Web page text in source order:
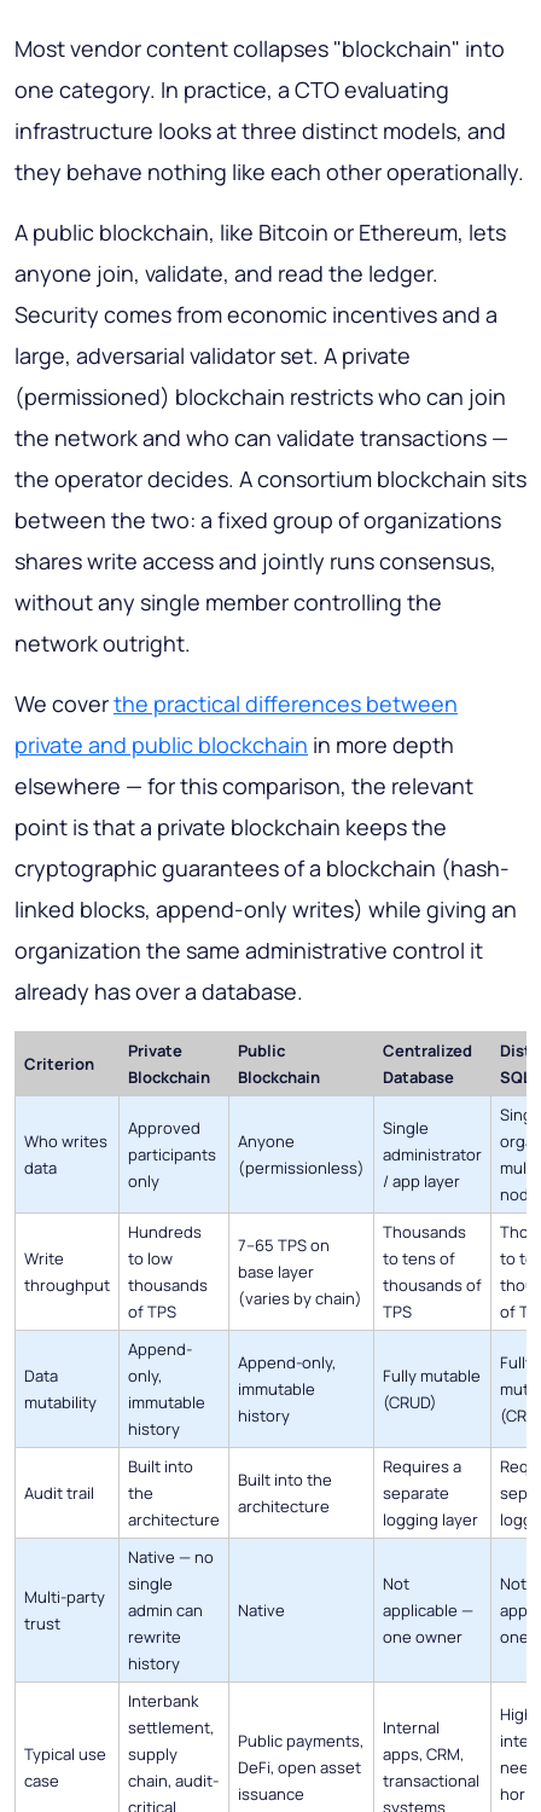
Most vendor content collapses "blockchain" into
one category. In practice, a CTO evaluating
infrastructure looks at three distinct models, and
they behave nothing like each other operationally.
A public blockchain, like Bitcoin or Ethereum, lets
anyone join, validate, and read the ledger.
Security comes from economic incentives and a
large, adversarial validator set. A private
(permissioned) blockchain restricts who can join
the network and who can validate transactions —
the operator decides. A consortium blockchain sits
between the two: a fixed group of organizations
shares write access and jointly runs consensus,
without any single member controlling the
network outright.
We coverthe practical differences between
private and public blockchain in more depth
elsewhere — for this comparison, the relevant
point is that a private blockchain keeps the
cryptographic guarantees of a blockchain (hash-
linked blocks, append-only writes) while giving an
organization the same administrative control it
already has over a database.
Criterion
Private
Blockchain
Public
Blockchain
Centralized
Database
SQL
Who writes
data
Approved
participants
only
Anyone
(permissionless)
Single
administrator
/ app layer
Write
throughput
Hundreds
to low
thousands
of TPS
7–65 TPS on
base layer
(varies by chain)
Thousands
to tens of
thousands of
TPS
to
of
Data
mutability
Append-
only,
immutable
history
Append-only,
immutable
history
Fully mutable
(CRUD)
Fully
Audit trail
Built into
the
architecture
Built into the
architecture
Requires a
separate
logging layer
Multi-party
trust
Native — no
single
admin can
rewrite
history
Native
Not
applicable —
one owner
Not
one
Typical use
case
Interbank
settlement,
supply
chain, audit-
Public payments,
DeFi, open asset
issuance
Internal
apps, CRM,
transactional